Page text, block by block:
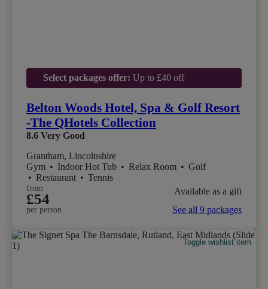
Select packages offer: Up to £40 off
Belton Woods Hotel, Spa & Golf Resort
-The QHotels Collection
8.6 Very Good
Grantham, Lincolnshire
Gym • Indoor Hot Tub • Relax Room • Golf
• Restaurant • Tennis
from
£54
per person
Available as a gift
See all 9 packages
Toggle wishlist item